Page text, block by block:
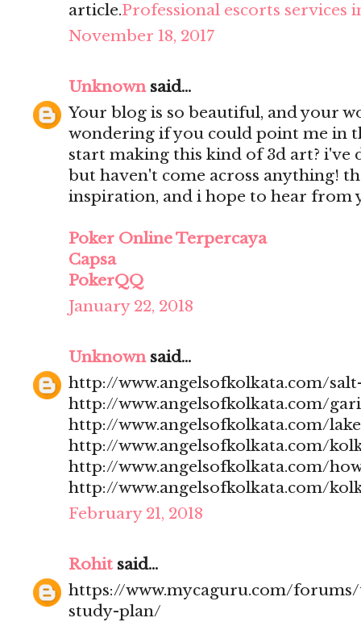
article.Professional escorts services
November 18, 2017
Unknownsaid...
Your blog is so beautiful, and your
wondering if you could point me in
start making this kind of 3d art? i've
but haven't come across anything!
inspiration, and i hope to hear from
Poker Online Terpercaya
Capsa
PokerQQ
January 22, 2018
Unknownsaid...
http://www.angelsofkolkata.com/
http://www.angelsofkolkata.com/
http://www.angelsofkolkata.com/
http://www.angelsofkolkata.com/
http://www.angelsofkolkata.com/
http://www.angelsofkolkata.com/
February 21, 2018
Rohit said...
https://www.mycaguru.com/
study-plan/